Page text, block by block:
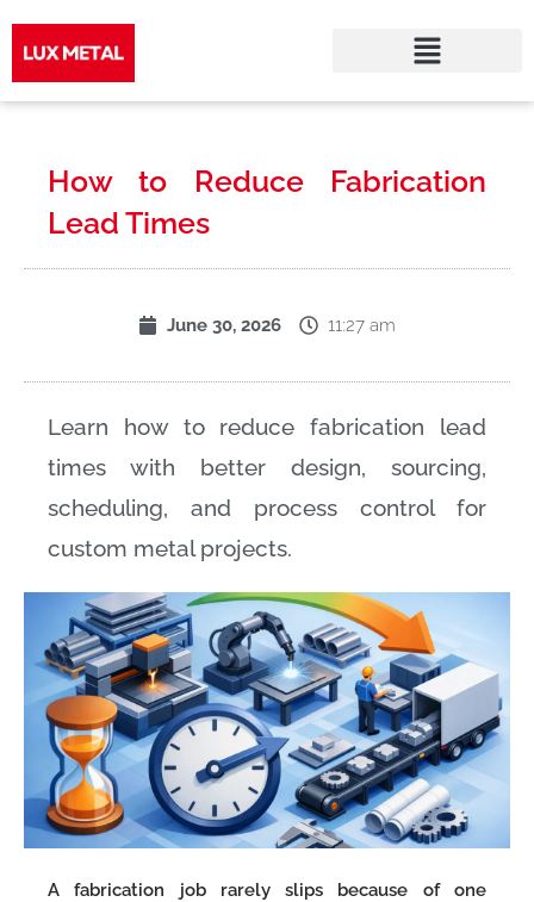
to
contentHow to Reduce Fabrication
Lead Times
June 30, 2026 11:27 am
Learn how to reduce fabrication lead
times with better design, sourcing,
scheduling, and process control for
custom metal projects.
A fabrication job rarely slips because of one